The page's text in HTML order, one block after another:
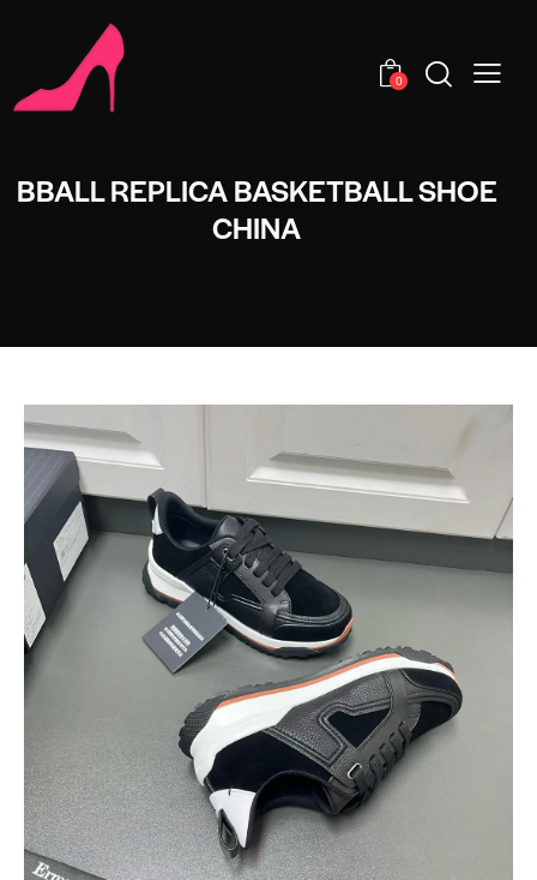
0
BBALL REPLICA BASKETBALL SHOE
CHINA